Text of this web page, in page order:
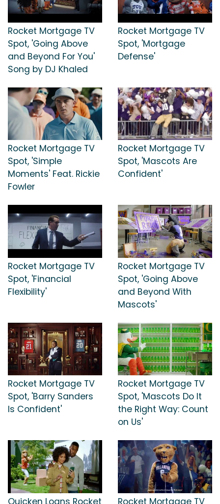
Rocket Mortgage TV
Spot, 'Going Above
and Beyond For You'
Song by DJ Khaled
Rocket Mortgage TV
Spot, 'Mortgage
Defense'
Rocket Mortgage TV
Spot, 'Simple
Moments' Feat. Rickie
Fowler
Rocket Mortgage TV
Spot, 'Mascots Are
Confident'
Rocket Mortgage TV
Spot, 'Financial
Flexibility'
Rocket Mortgage TV
Spot, 'Going Above
and Beyond With
Mascots'
Rocket Mortgage TV
Spot, 'Barry Sanders
Is Confident'
Rocket Mortgage TV
Spot, 'Mascots Do It
the Right Way: Count
on Us'
Quicken Loans Rocket Rocket Mortgage TV